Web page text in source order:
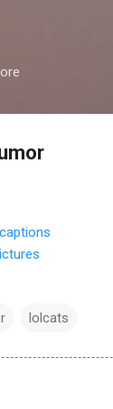
lolcats